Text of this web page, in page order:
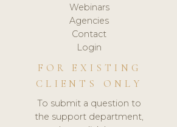
Webinars
Agencies
Contact
Login
FOR EXISTING
CLIENTS ONLY
To submit a question to
the support department,